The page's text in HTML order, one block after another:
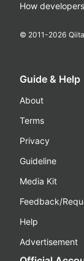
How
© 2011-2026
Guide & Help
About
Terms
Privacy
Guideline
Media Kit
Feedback/
Help
Advertisement